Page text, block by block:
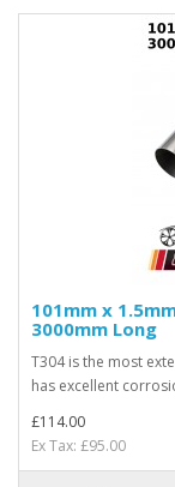
101mm x
3000mm Long
T304 is the most
has excellent
£114.00
Ex Tax: £95.00